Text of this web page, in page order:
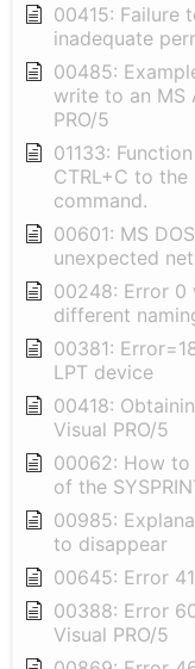
00415: Failure
inadequate
00485:
write to an MS
PRO/5
01133:
CTRL+C to the
command.
00601: MS
unexpected
00248: Error 0
different
00381:
LPT device
00418:
Visual PRO/5
00062: How to
of the
00985:
to disappear
00645: Error
00388: Error
Visual PRO/5